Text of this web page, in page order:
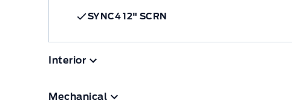
SYNC4 12" SCRN
Interior
Mechanical